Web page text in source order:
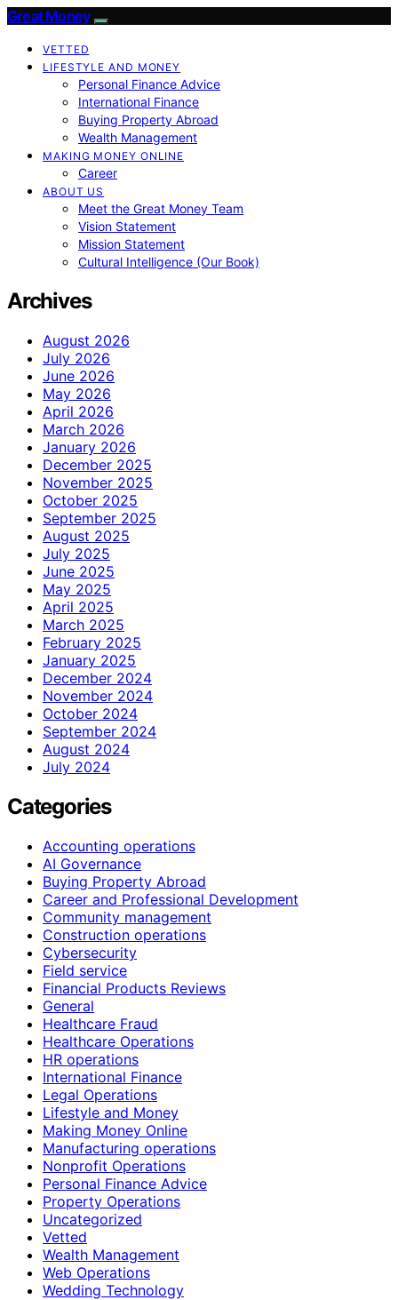
Great Money
VETTED
LIFESTYLE AND MONEY
Personal Finance Advice
International Finance
Buying Property Abroad
Wealth Management
MAKING MONEY ONLINE
Career
ABOUT US
Meet the Great Money Team
Vision Statement
Mission Statement
Cultural Intelligence (Our Book)
Archives
August 2026
July 2026
June 2026
May 2026
April 2026
March 2026
January 2026
December 2025
November 2025
October 2025
September 2025
August 2025
July 2025
June 2025
May 2025
April 2025
March 2025
February 2025
January 2025
December 2024
November 2024
October 2024
September 2024
August 2024
July 2024
Categories
Accounting operations
AI Governance
Buying Property Abroad
Career and Professional Development
Community management
Construction operations
Cybersecurity
Field service
Financial Products Reviews
General
Healthcare Fraud
Healthcare Operations
HR operations
International Finance
Legal Operations
Lifestyle and Money
Making Money Online
Manufacturing operations
Nonprofit Operations
Personal Finance Advice
Property Operations
Uncategorized
Vetted
Wealth Management
Web Operations
Wedding Technology